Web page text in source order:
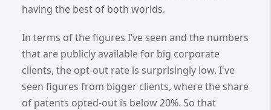
having the best of both worlds.
In terms of the figures I’ve seen and the numbers
that are publicly available for big corporate
clients, the opt-out rate is surprisingly low. I've
seen figures from bigger clients, where the share
of patents opted-out is below 20%. So that